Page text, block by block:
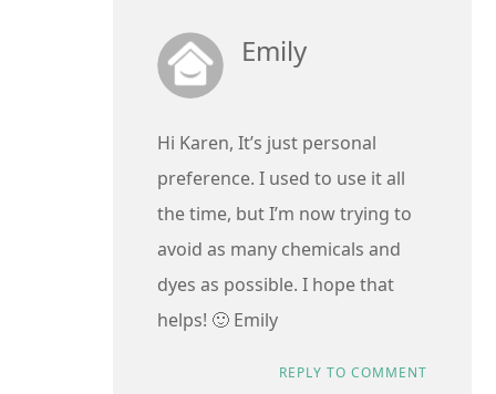
Emily
Hi Karen, It’s just personal
preference. I used to use it all
the time, but I’m now trying to
avoid as many chemicals and
dyes as possible. I hope that
helps! 🙂 Emily
REPLY TO COMMENT